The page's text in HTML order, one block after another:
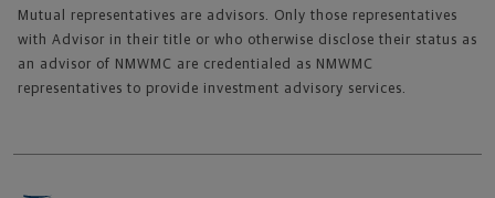
Mutual representatives are advisors. Only those representatives
with Advisor in their title or who otherwise disclose their status as
an advisor of NMWMC are credentialed as NMWMC
representatives to provide investment advisory services.